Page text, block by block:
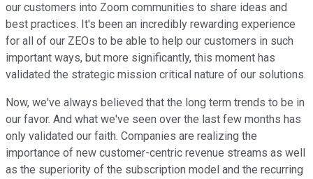
our customers into Zoom communities to share ideas and
best practices. It's been an incredibly rewarding experience
for all of our ZEOs to be able to help our customers in such
important ways, but more significantly, this moment has
validated the strategic mission critical nature of our solutions.
Now, we've always believed that the long term trends to be in
our favor. And what we've seen over the last few months has
only validated our faith. Companies are realizing the
importance of new customer-centric revenue streams as well
as the superiority of the subscription model and the recurring